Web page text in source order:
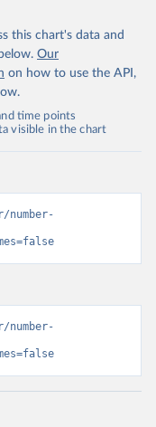
this chart's data and
Our
on how to use the API,
time points
visible in the chart